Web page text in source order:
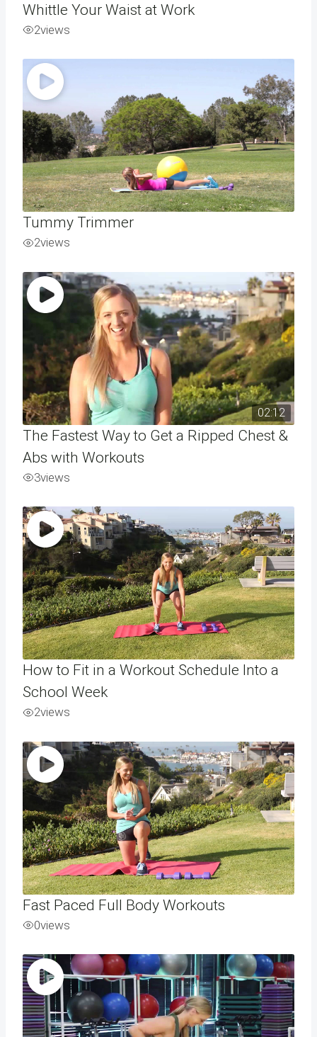
Whittle Your Waist at Work
2views
Tummy Trimmer
2views
02:12
The Fastest Way to Get a Ripped Chest &
Abs with Workouts
3views
How to Fit in a Workout Schedule Into a
School Week
2views
Fast Paced Full Body Workouts
0views